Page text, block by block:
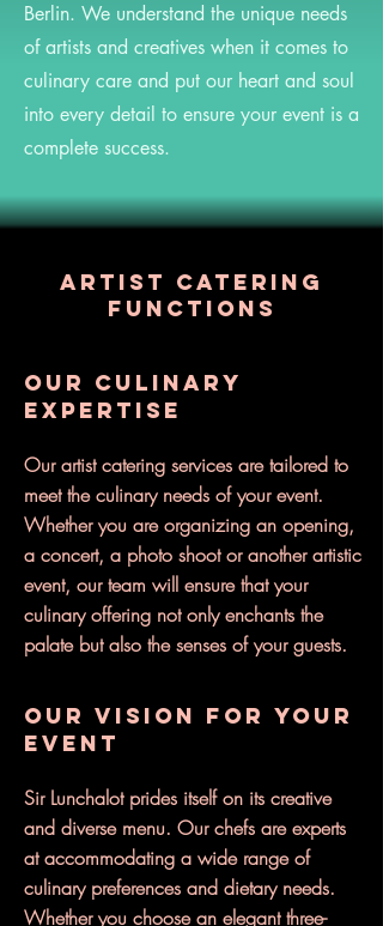
Berlin. We understand the unique needs
of artists and creatives when it comes to
culinary care and put our heart and soul
into every detail to ensure your event is a
complete success.
Artist catering
functions
Our culinary
expertise
Our artist catering services are tailored to
meet the culinary needs of your event.
Whether you are organizing an opening,
a concert, a photo shoot or another artistic
event, our team will ensure that your
culinary offering not only enchants the
palate but also the senses of your guests.
Our vision for your
event
Sir Lunchalot prides itself on its creative
and diverse menu. Our chefs are experts
at accommodating a wide range of
culinary preferences and dietary needs.
Whether you choose an elegant three-